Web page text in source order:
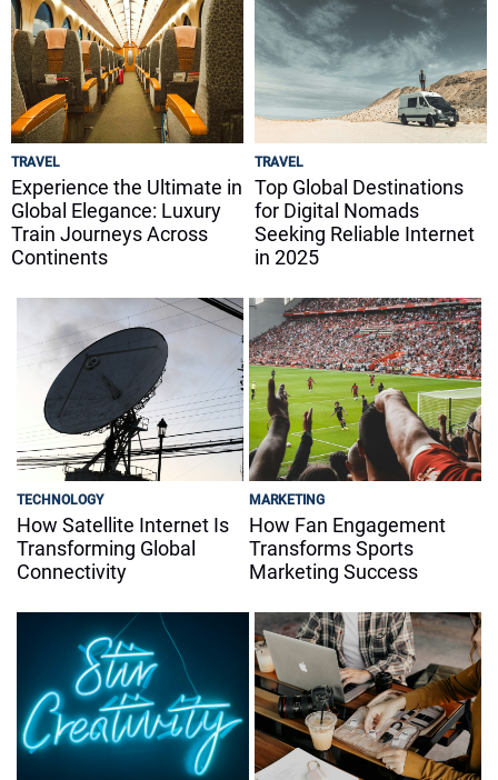
TRAVEL
Experience the Ultimate in
Global Elegance: Luxury
Train Journeys Across
Continents
TRAVEL
Top Global Destinations
for Digital Nomads
Seeking Reliable Internet
in 2025
TECHNOLOGY
How Satellite Internet Is
Transforming Global
Connectivity
MARKETING
How Fan Engagement
Transforms Sports
Marketing Success